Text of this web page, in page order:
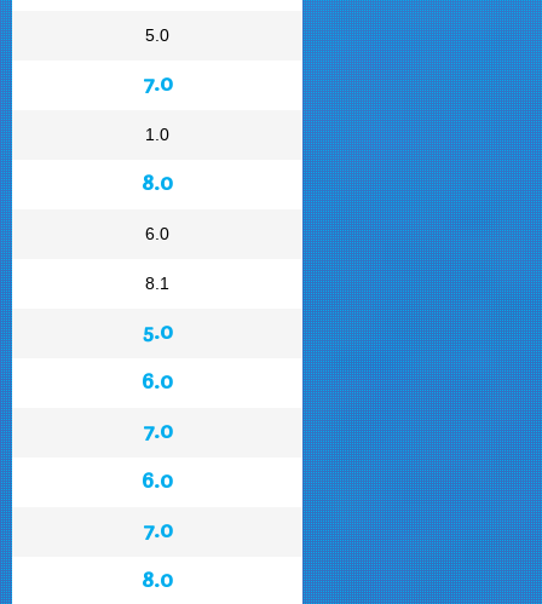
5.0
7.0
1.0
8.0
6.0
8.1
5.0
6.0
7.0
6.0
7.0
8.0